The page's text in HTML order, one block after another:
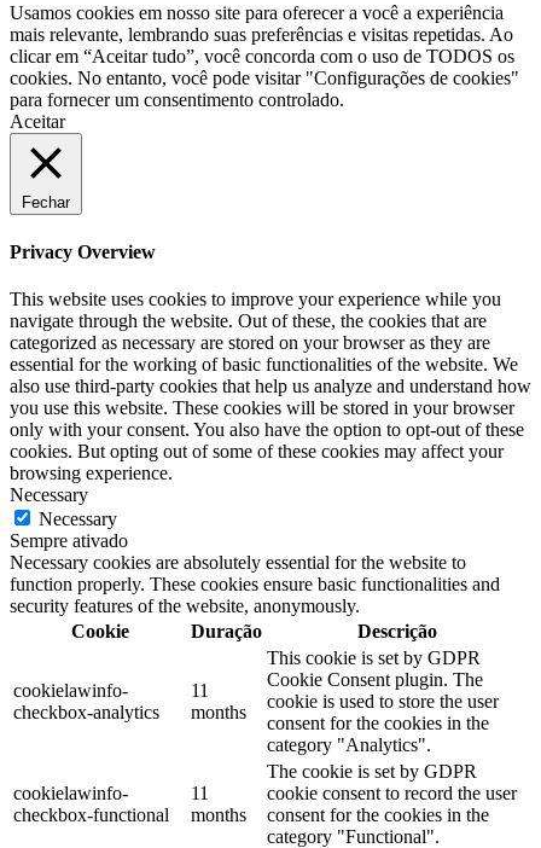
Usamos cookies em nosso site para oferecer a você a experiência
mais relevante, lembrando suas preferências e visitas repetidas. Ao
clicar em “Aceitar tudo”, você concorda com o uso de TODOS os
cookies. No entanto, você pode visitar "Configurações de cookies"
para fornecer um consentimento controlado.
Aceitar
Fechar
Privacy Overview
This website uses cookies to improve your experience while you
navigate through the website. Out of these, the cookies that are
categorized as necessary are stored on your browser as they are
essential for the working of basic functionalities of the website. We
also use third-party cookies that help us analyze and understand how
you use this website. These cookies will be stored in your browser
only with your consent. You also have the option to opt-out of these
cookies. But opting out of some of these cookies may affect your
browsing experience.
Necessary
Necessary
Sempre ativado
Necessary cookies are absolutely essential for the website to
function properly. These cookies ensure basic functionalities and
security features of the website, anonymously.
Cookie
Duração Descrição
cookielawinfo-
checkbox-analytics
11
months
This cookie is set by GDPR
Cookie Consent plugin. The
cookie is used to store the user
consent for the cookies in the
category "Analytics".
cookielawinfo-
checkbox-functional
11
months
The cookie is set by GDPR
cookie consent to record the user
consent for the cookies in the
category "Functional".